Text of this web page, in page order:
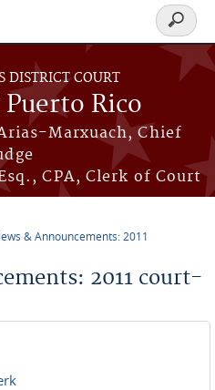
DISTRICT COURT
Rico
Marxuach, Chief
CPA, Clerk of Court
Search
form
& Announcements: 2011
2011 court-